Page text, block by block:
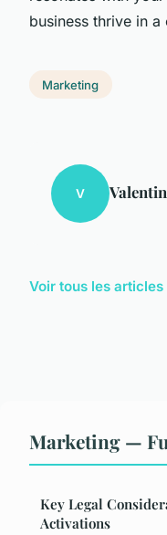
business thrive in
Marketing
V
Voir tous les
Marketing —
Key Legal
Activations